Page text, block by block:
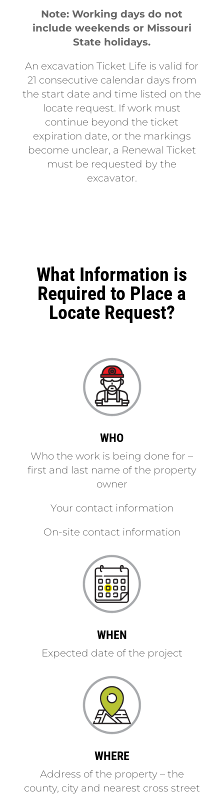
Note: Working days do not
include weekends or Missouri
State holidays.
An excavation Ticket Life is valid for
21 consecutive calendar days from
the start date and time listed on the
locate request. If work must
continue beyond the ticket
expiration date, or the markings
become unclear, a Renewal Ticket
must be requested by the
excavator.
What Information is
Required to Place a
Locate Request?
WHO
Who the work is being done for –
first and last name of the property
owner
Your contact information
On-site contact information
WHEN
Expected date of the project
WHERE
Address of the property – the
county, city and nearest cross street